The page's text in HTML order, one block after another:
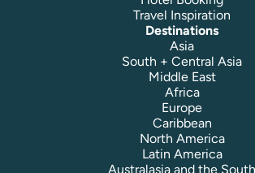
Travel Inspiration
Destinations
Asia
South + Central Asia
Middle East
Africa
Europe
Caribbean
North America
Latin America
Australasia and the South